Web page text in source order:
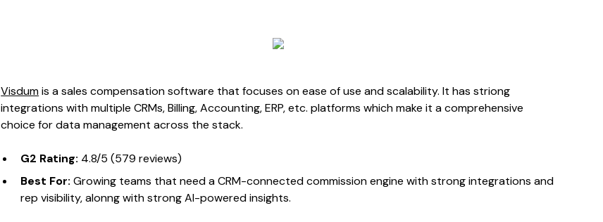
Visdumis a sales compensation software that focuses on ease of use and scalability. It has striong
integrations with multiple CRMs, Billing, Accounting, ERP, etc. platforms which make it a comprehensive
choice for data management across the stack.
G2 Rating: 4.8/5 (579 reviews)​
Best For: Growing teams that need a CRM-connected commission engine with strong integrations and
rep visibility, alonng with strong AI-powered insights.